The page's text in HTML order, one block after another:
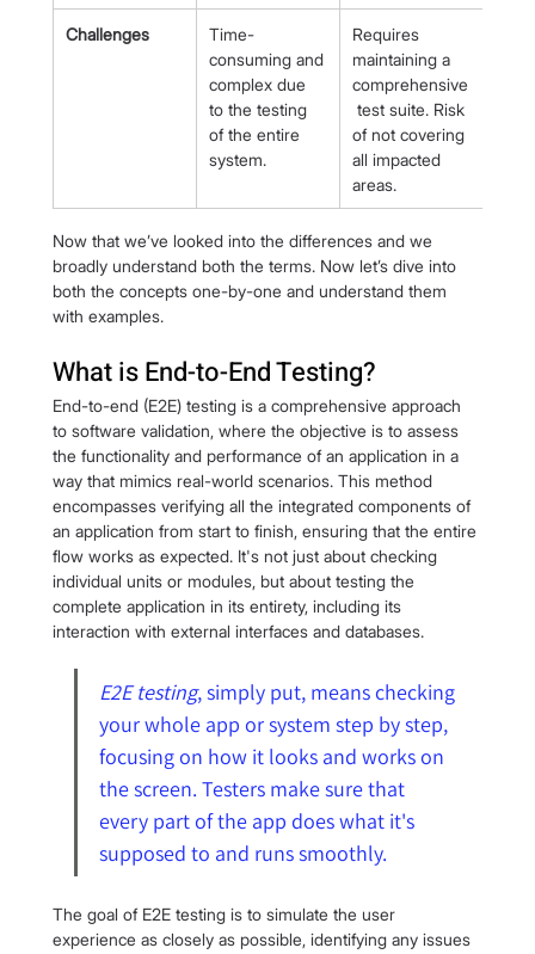
Challenges
Time-
consuming and
complex due
to the testing
of the entire
system.
Requires
maintaining a
comprehensive
test suite. Risk
of not covering
all impacted
areas.
Now that we’ve looked into the differences and we
broadly understand both the terms. Now let’s dive into
both the concepts one-by-one and understand them
with examples.
What is End-to-End Testing?
End-to-end (E2E) testing is a comprehensive approach
to software validation, where the objective is to assess
the functionality and performance of an application in a
way that mimics real-world scenarios. This method
encompasses verifying all the integrated components of
an application from start to finish, ensuring that the entire
flow works as expected. It's not just about checking
individual units or modules, but about testing the
complete application in its entirety, including its
interaction with external interfaces and databases.
E2E testing, simply put, means checking
your whole app or system step by step,
focusing on how it looks and works on
the screen. Testers make sure that
every part of the app does what it's
supposed to and runs smoothly.
The goal of E2E testing is to simulate the user
experience as closely as possible, identifying any issues